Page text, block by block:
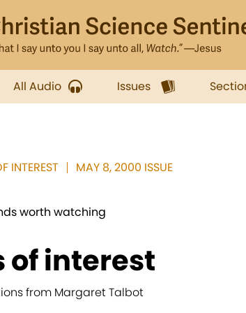
All Audio Issues
INTEREST MAY 8, 2000 ISSUE
worth watching
of interest
from Margaret Talbot